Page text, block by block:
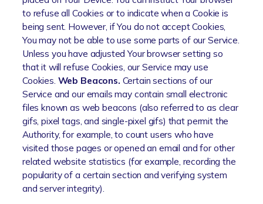
to refuse all Cookies or to indicate when a Cookie is
being sent. However, if You do not accept Cookies,
You may not be able to use some parts of our Service.
Unless you have adjusted Your browser setting so
that it will refuse Cookies, our Service may use
Cookies. Web Beacons. Certain sections of our
Service and our emails may contain small electronic
files known as web beacons (also referred to as clear
gifs, pixel tags, and single-pixel gifs) that permit the
Authority, for example, to count users who have
visited those pages or opened an email and for other
related website statistics (for example, recording the
popularity of a certain section and verifying system
and server integrity).